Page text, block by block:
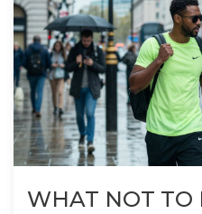
WHAT NOT TO